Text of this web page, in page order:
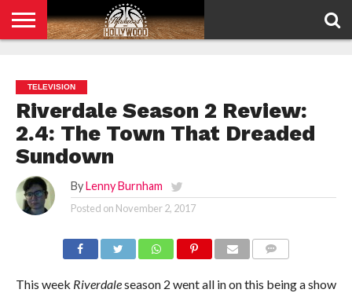
POLICY
TELEVISION
Riverdale Season 2 Review:
2.4: The Town That Dreaded
Sundown
By Lenny Burnham
Posted on November 2, 2017
This week Riverdaleseason 2 went all in on this being a show